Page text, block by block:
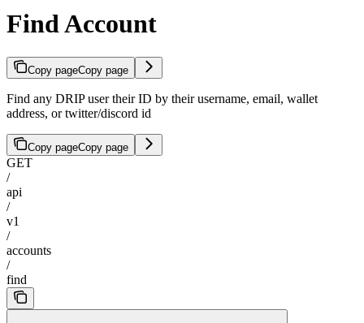
Find Account
Copy pageCopy page
Find any DRIP user their ID by their username, email, wallet
address, or twitter/discord id
Copy pageCopy page
GET
/
api
/
v1
/
accounts
/
find